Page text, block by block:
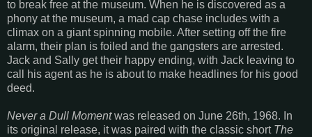
to break free at the museum. When he is discovered as a
phony at the museum, a mad cap chase includes with a
climax on a giant spinning mobile. After setting off the fire
alarm, their plan is foiled and the gangsters are arrested.
Jack and Sally get their happy ending, with Jack leaving to
call his agent as he is about to make headlines for his good
deed.
Never a Dull Momentwas released on June 26th, 1968. In
its original release, it was paired with the classic short The